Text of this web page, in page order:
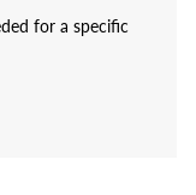
for a specific